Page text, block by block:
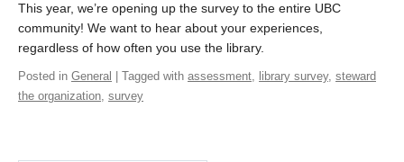
This year, we’re opening up the survey to the entire UBC
community! We want to hear about your experiences,
regardless of how often you use the library.
Posted in General | Tagged with assessment, library survey, steward
the organization, survey